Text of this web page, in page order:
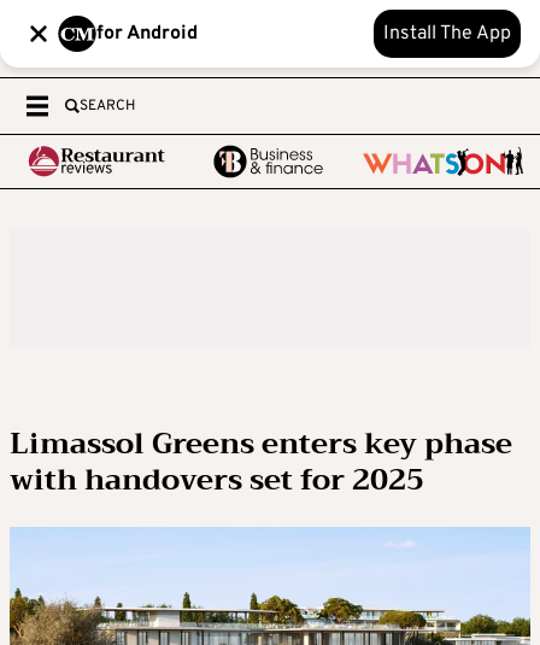
for Android Install The App
SEARCH
Limassol Greens enters key phase
with handovers set for 2025